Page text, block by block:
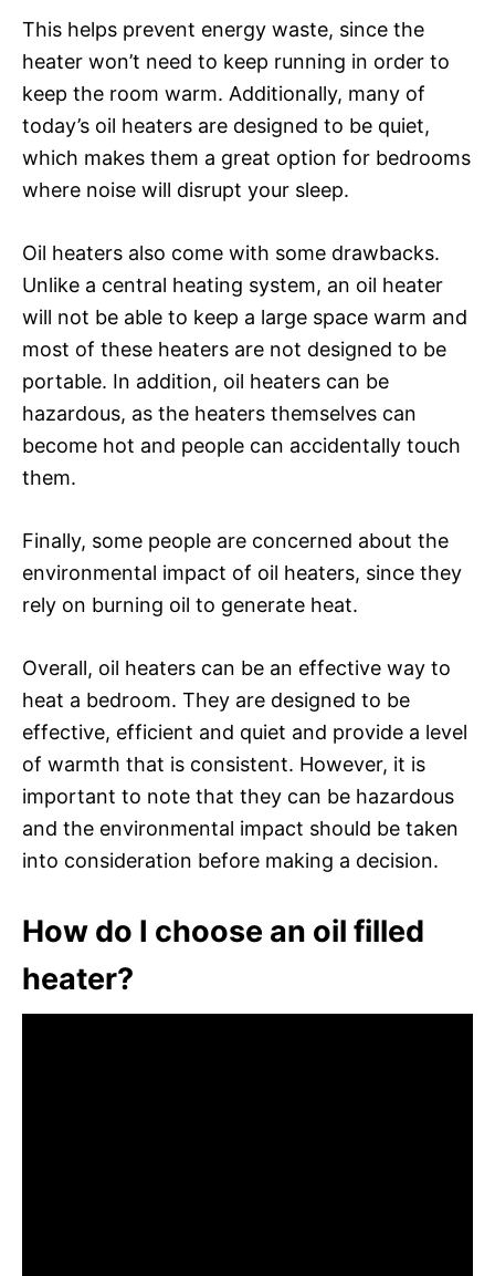
This helps prevent energy waste, since the
heater won’t need to keep running in order to
keep the room warm. Additionally, many of
today’s oil heaters are designed to be quiet,
which makes them a great option for bedrooms
where noise will disrupt your sleep.
Oil heaters also come with some drawbacks.
Unlike a central heating system, an oil heater
will not be able to keep a large space warm and
most of these heaters are not designed to be
portable. In addition, oil heaters can be
hazardous, as the heaters themselves can
become hot and people can accidentally touch
them.
Finally, some people are concerned about the
environmental impact of oil heaters, since they
rely on burning oil to generate heat.
Overall, oil heaters can be an effective way to
heat a bedroom. They are designed to be
effective, efficient and quiet and provide a level
of warmth that is consistent. However, it is
important to note that they can be hazardous
and the environmental impact should be taken
into consideration before making a decision.
How do I choose an oil filled
heater?